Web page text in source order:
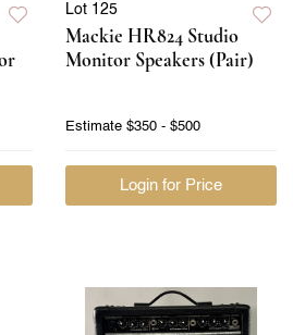
Lot 125
Mackie HR824 Studio
Monitor Speakers (Pair)
Estimate $350 - $500
Login for Price